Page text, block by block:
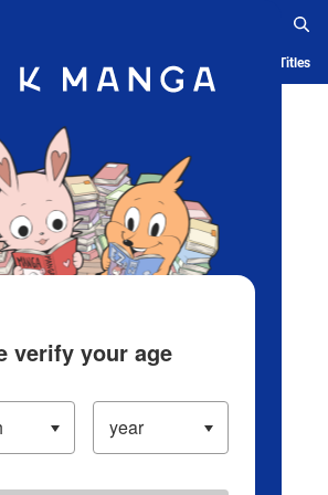
Blog App Ranking History Serialized Titles
verify your age